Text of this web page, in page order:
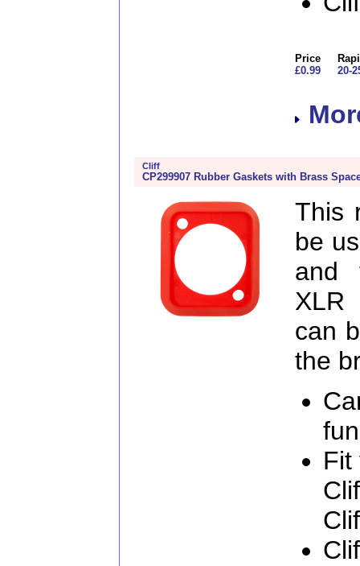
Price
£0.99
20-
Cliff
CP299907 Rubber Gaskets with Brass
This
be
and
XLR
can
the
Fit